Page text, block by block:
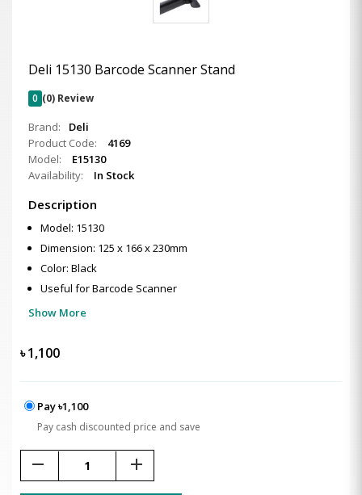
Deli 15130 Barcode Scanner Stand
0 (0) Review
Brand:
Deli
Product Code:
4169
Model:
E15130
Availability:
In Stock
Description
Model: 15130
Dimension: 125 x 166 x 230mm
Color: Black
Useful for Barcode Scanner
Show More
৳1,100
Pay ৳1,100
Pay cash discounted price and save
remove add